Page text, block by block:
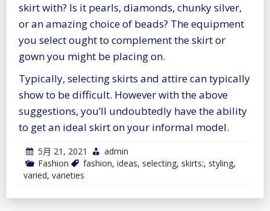
skirt with? Is it pearls, diamonds, chunky silver,
or an amazing choice of beads? The equipment
you select ought to complement the skirt or
gown you might be placing on.
Typically, selecting skirts and attire can typically
show to be difficult. However with the above
suggestions, you’ll undoubtedly have the ability
to get an ideal skirt on your informal model.
5月 21, 2021
admin
Fashion
fashion, ideas, selecting, skirts:, styling,
varied, varieties